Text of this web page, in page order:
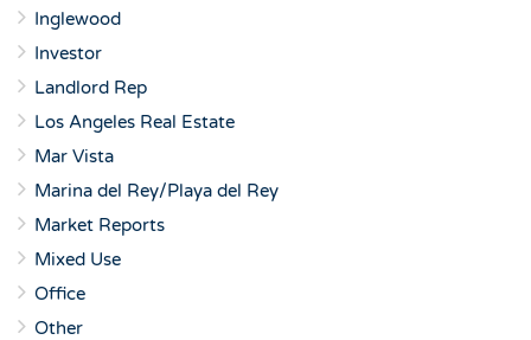
Inglewood
Investor
Landlord Rep
Los Angeles Real Estate
Mar Vista
Marina del Rey/Playa del Rey
Market Reports
Mixed Use
Office
Other